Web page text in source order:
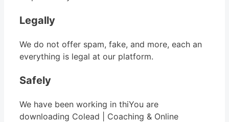
Legally
We do not offer spam, fake, and more, each an
everything is legal at our platform.
Safely
We have been working in thiYou are
downloading Colead | Coaching & Online